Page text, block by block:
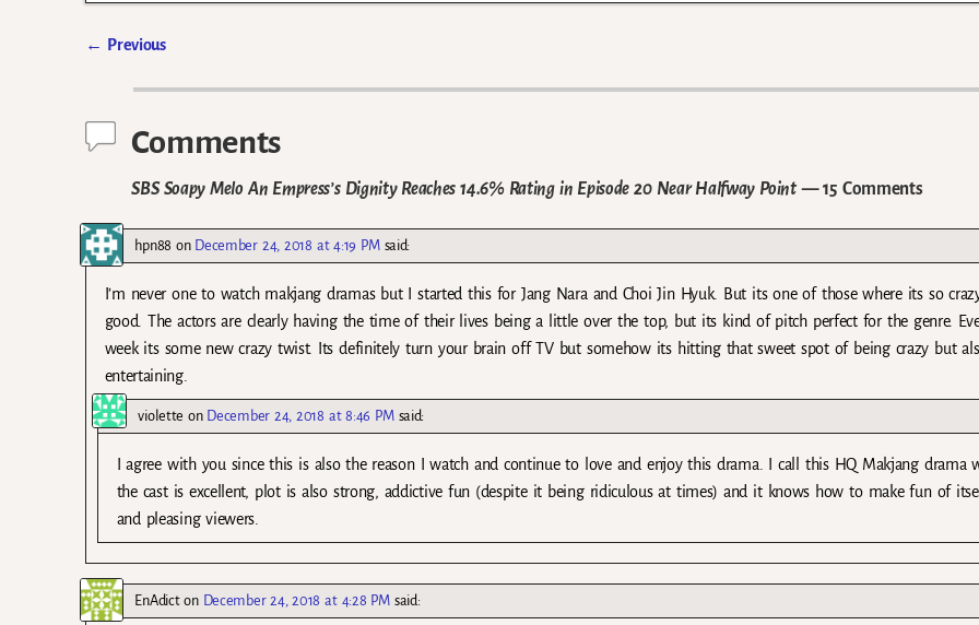
← Previous
Comments
SBS Soapy Melo An Empress’s Dignity Reaches 14.6% Rating in Episode 20 Near Halfway Point— 15 Comments
hpn88 on December 24, 2018 at 4:19 PM said:
I’m never one to watch makjang dramas but I started this for Jang Nara and Choi Jin Hyuk. But its one of those where its so
good. The actors are clearly having the time of their lives being a little over the top, but its kind of pitch perfect for the genre.
week its some new crazy twist. Its definitely turn your brain off TV but somehow its hitting that sweet spot of being crazy but
entertaining.
violette on December 24, 2018 at 8:46 PM said:
I agree with you since this is also the reason I watch and continue to love and enjoy this drama. I call this HQ Makjang drama
the cast is excellent, plot is also strong, addictive fun (despite it being ridiculous at times) and it knows how to make fun of
and pleasing viewers.
EnAdicton December 24, 2018 at 4:28 PM said: